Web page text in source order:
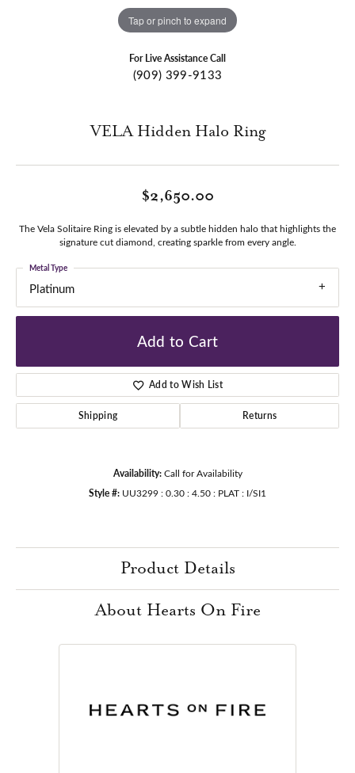
Tap or pinch to expand
For Live Assistance Call
(909) 399-9133
VELA Hidden Halo Ring
$2,650.00
The Vela Solitaire Ring is elevated by a subtle hidden halo that highlights the
signature cut diamond, creating sparkle from every angle.
Platinum
Metal Type
Add to Cart
Add to Wish List
Shipping Returns
Availability: Call for Availability
Style #: UU3299 : 0.30 : 4.50 : PLAT : I/SI1
Product Details
About Hearts On Fire